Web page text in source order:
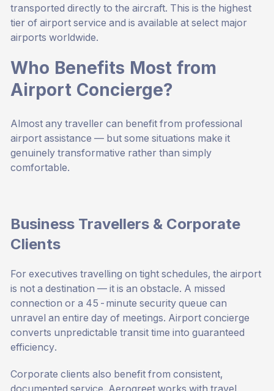
transported directly to the aircraft. This is the highest
tier of airport service and is available at select major
airports worldwide.
Who Benefits Most from
Airport Concierge?
Almost any traveller can benefit from professional
airport assistance — but some situations make it
genuinely transformative rather than simply
comfortable.
Business Travellers & Corporate
Clients
For executives travelling on tight schedules, the airport
is not a destination — it is an obstacle. A missed
connection or a 45-minute security queue can
unravel an entire day of meetings. Airport concierge
converts unpredictable transit time into guaranteed
efficiency.
Corporate clients also benefit from consistent,